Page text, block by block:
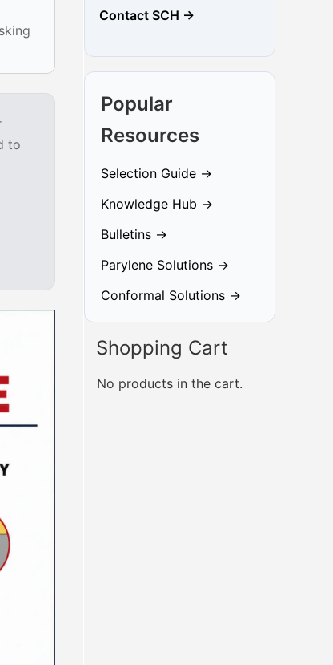
to
Contact SCH →
Popular
Resources
Selection Guide →
Knowledge Hub →
Bulletins →
Parylene Solutions →
Conformal Solutions →
Shopping Cart
No products in the cart.